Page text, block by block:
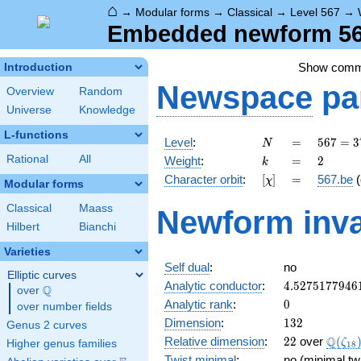
⌂ → Modular forms → Classical → Level 567 →
Embedded newform
Introduction
Overview
Random
Universe
Knowledge
L-functions
Rational All
Modular forms
Classical
Maass
Hilbert
Bianchi
Varieties
Elliptic curves
over \Q
Q
over number fields
Genus 2 curves
Higher genus families
Show
Newspace
Level: N
N =
=
567 =
3^{4}
\cdot
7
567 = 3
Weight: k
k =
= 2
2
Character orbit: [\chi]
[χ] =
= 567.be
Newform
Self dual:
no
Analytic conductor: 4.5275177946
Analytic rank: 0
0
Dimension: 132
132
Relative dimension: 22
22 over Q(ζ18